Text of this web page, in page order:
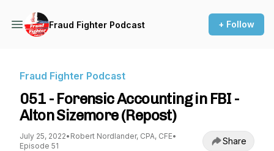
Fraud Fighter Podcast + Follow
Fraud Fighter Podcast
051 - Forensic Accounting in FBI -
Alton Sizemore (Repost)
July 25, 2022• Robert Nordlander, CPA, CFE•
Episode 51
Share